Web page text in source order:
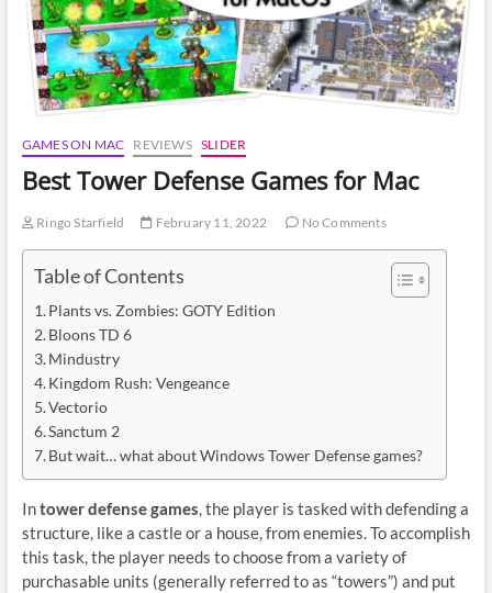
GAMES ON MAC REVIEWS SLIDER
Best Tower Defense Games for Mac
Ringo Starfield February 11, 2022 No Comments
Table of Contents
Plants vs. Zombies: GOTY Edition
Bloons TD 6
Mindustry
Kingdom Rush: Vengeance
Vectorio
Sanctum 2
But wait… what about Windows Tower Defense games?
Intower defense games, the player is tasked with defending a
structure, like a castle or a house, from enemies. To accomplish
this task, the player needs to choose from a variety of
purchasable units (generally referred to as “towers”) and put